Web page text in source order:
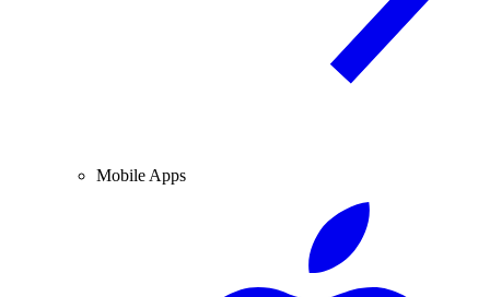
Mobile Apps